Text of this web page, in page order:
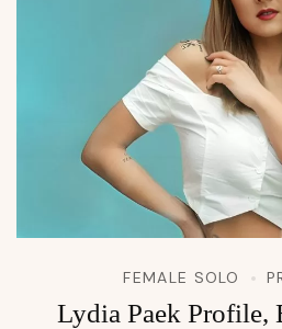
FEMALE SOLO
Lydia Paek Profile,